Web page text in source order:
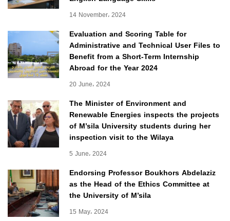
14 November، 2024
Evaluation and Scoring Table for
Administrative and Technical User Files to
Benefit from a Short-Term Internship
Abroad for the Year 2024
20 June، 2024
The Minister of Environment and
Renewable Energies inspects the projects
of M’sila University students during her
inspection visit to the Wilaya
5 June، 2024
Endorsing Professor Boukhors Abdelaziz
as the Head of the Ethics Committee at
the University of M’sila
15 May، 2024